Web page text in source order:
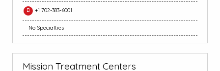
+1 702-383-6001
No Specialties
Mission Treatment Centers